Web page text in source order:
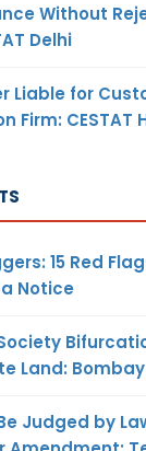
Without
Delhi
Liable for
Firm: CESTAT
15 Red
Notice
Land: Bombay
Judged by